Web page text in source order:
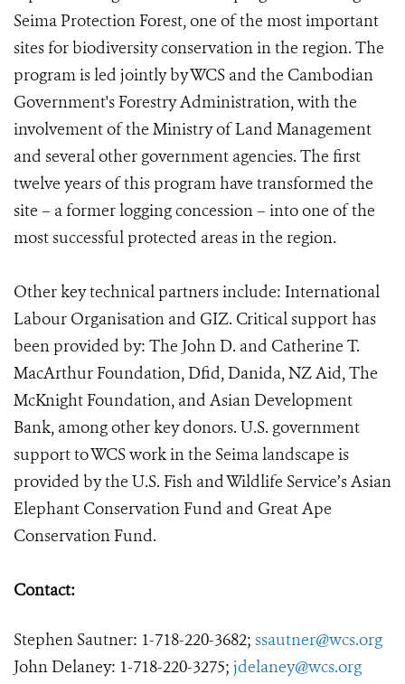
Seima Protection Forest, one of the most important
sites for biodiversity conservation in the region. The
program is led jointly by WCS and the Cambodian
Government's Forestry Administration, with the
involvement of the Ministry of Land Management
and several other government agencies. The first
twelve years of this program have transformed the
site – a former logging concession – into one of the
most successful protected areas in the region.
Other key technical partners include: International
Labour Organisation and GIZ. Critical support has
been provided by: The John D. and Catherine T.
MacArthur Foundation, Dfid, Danida, NZ Aid, The
McKnight Foundation, and Asian Development
Bank, among other key donors. U.S. government
support to WCS work in the Seima landscape is
provided by the U.S. Fish and Wildlife Service’s Asian
Elephant Conservation Fund and Great Ape
Conservation Fund.
Contact:
Stephen Sautner: 1-718-220-3682; ssautner@wcs.org
John Delaney: 1-718-220-3275; jdelaney@wcs.org